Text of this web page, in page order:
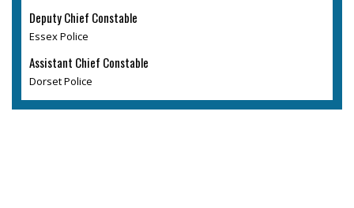
Deputy Chief Constable
Essex Police
Assistant Chief Constable
Dorset Police